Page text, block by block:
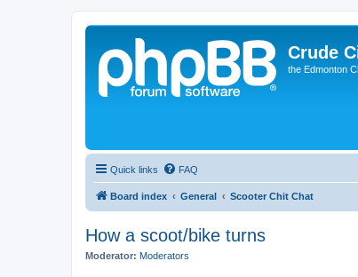
Crude
the Edmonton
Quick links FAQ
Board index General Scooter Chit Chat
How a scoot/bike turns
Moderator: Moderators